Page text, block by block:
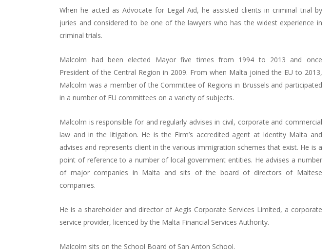
When he acted as Advocate for Legal Aid, he assisted clients in criminal trial by
juries and considered to be one of the lawyers who has the widest experience in
criminal trials.
Malcolm had been elected Mayor five times from 1994 to 2013 and once
President of the Central Region in 2009. From when Malta joined the EU to 2013,
Malcolm was a member of the Committee of Regions in Brussels and participated
in a number of EU committees on a variety of subjects.
Malcolm is responsible for and regularly advises in civil, corporate and commercial
law and in the litigation. He is the Firm’s accredited agent at Identity Malta and
advises and represents client in the various immigration schemes that exist. He is a
point of reference to a number of local government entities. He advises a number
of major companies in Malta and sits of the board of directors of Maltese
companies.
He is a shareholder and director of Aegis Corporate Services Limited, a corporate
service provider, licenced by the Malta Financial Services Authority.
Malcolm sits on the School Board of San Anton School.